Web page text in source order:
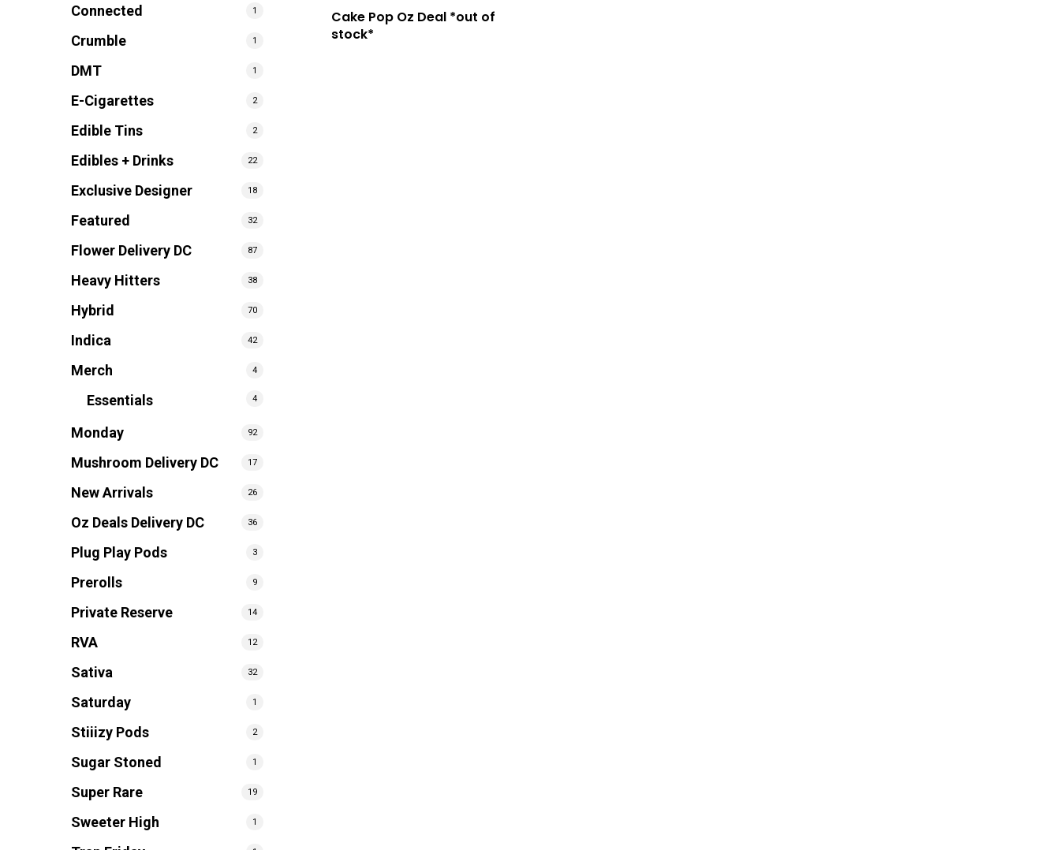
Connected 1
Crumble 1
DMT 1
E-Cigarettes 2
Edible Tins 2
Edibles + Drinks 22
Exclusive Designer 18
Featured 32
Flower Delivery DC 87
Heavy Hitters 38
Hybrid 70
Indica 42
Merch 4
Essentials 4
Monday 92
Mushroom Delivery DC 17
New Arrivals 26
Oz Deals Delivery DC 36
Plug Play Pods 3
Prerolls 9
Private Reserve 14
RVA 12
Sativa 32
Saturday 1
Stiiizy Pods 2
Sugar Stoned 1
Super Rare 19
Sweeter High 1
Cake Pop Oz Deal *out of
stock*